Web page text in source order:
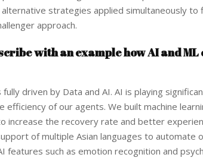
strategies applied simultaneously
approach.
with an example how AI and ML
fully driven by Data and AI. AI is playing
of our agents. We built machine
increase the recovery rate and better
of multiple Asian languages to automate
features such as emotion recognition and
European banks have been
banking on borrowed time